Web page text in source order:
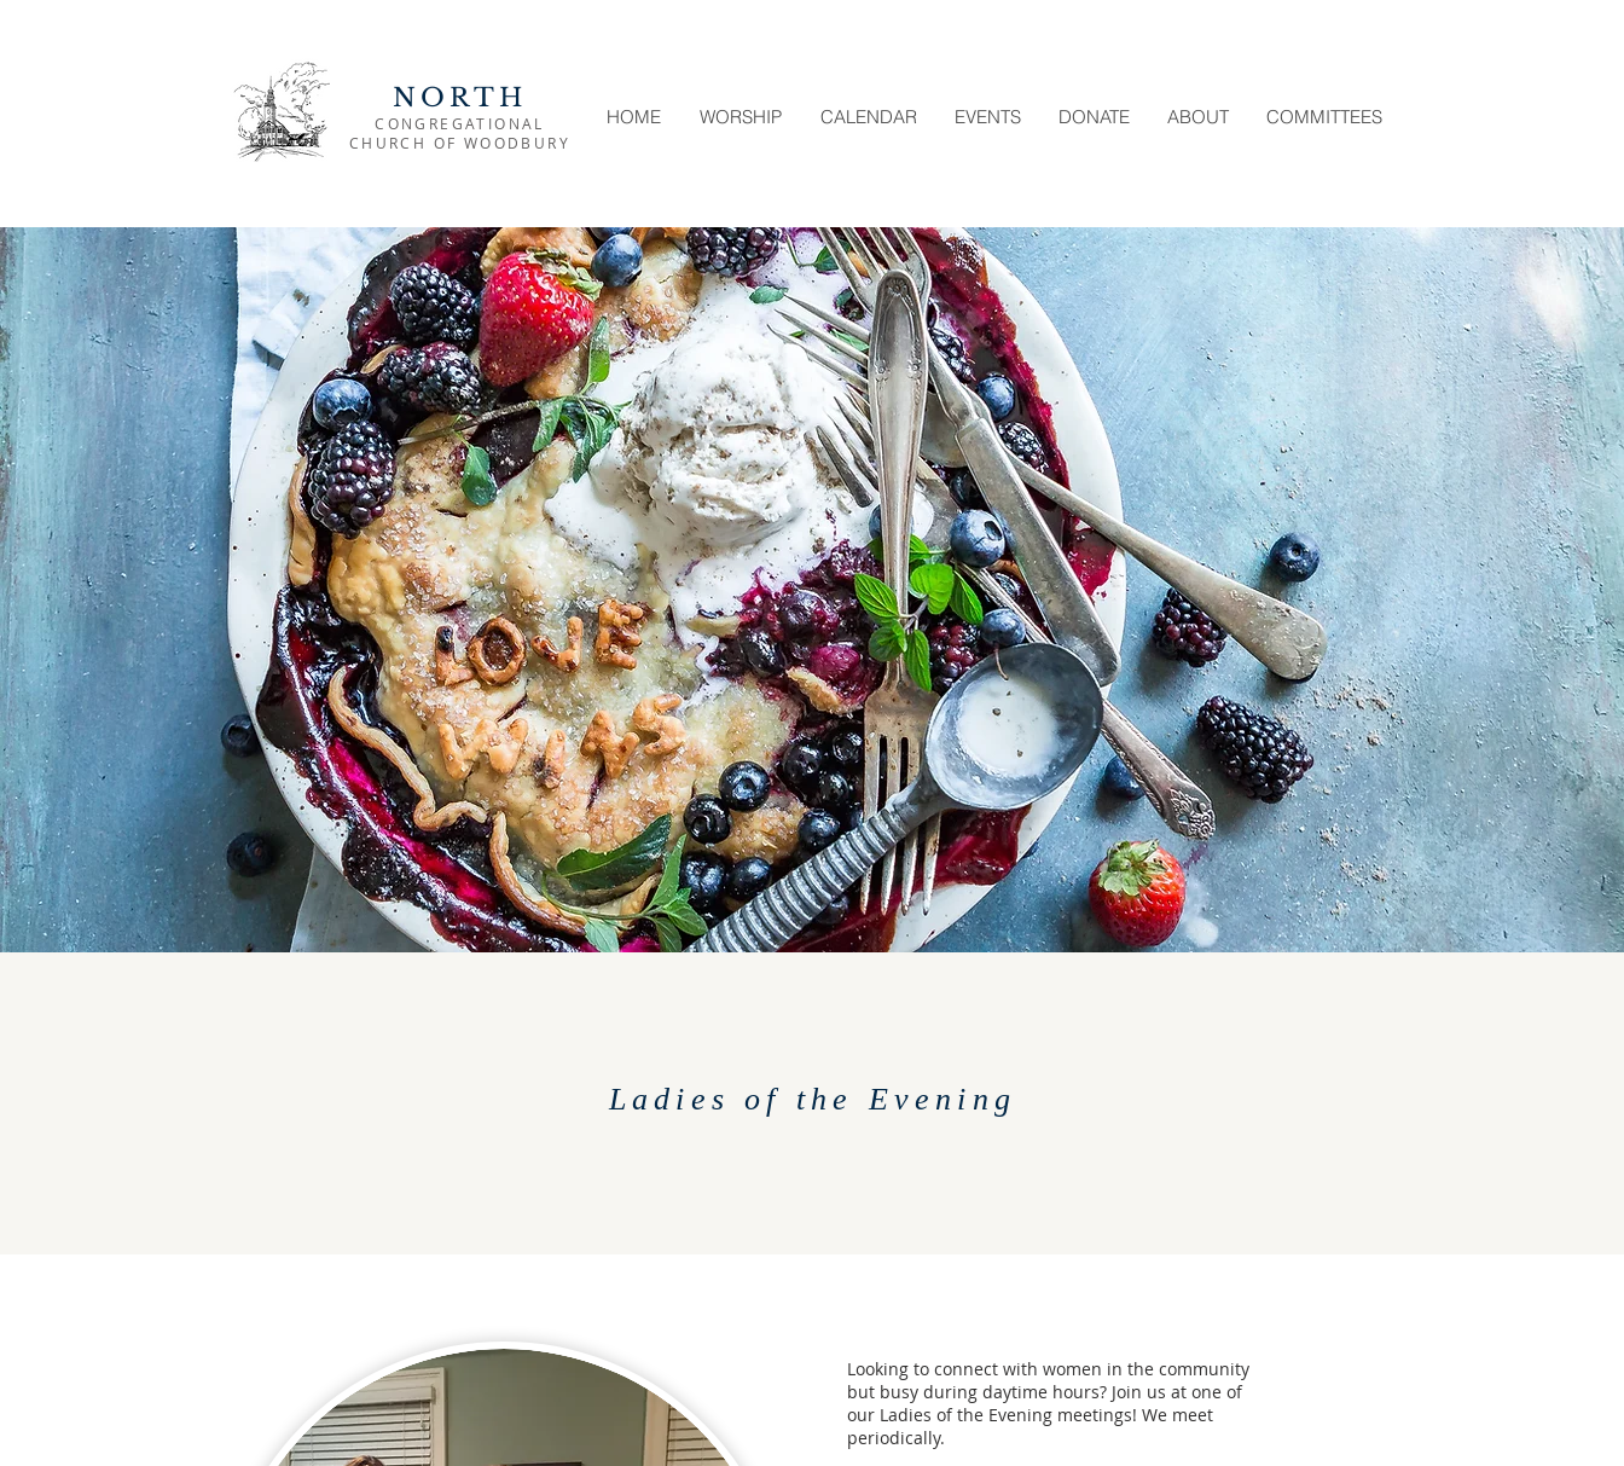
NORTH
CONGREGATIONAL
CHURCH OF WOODBURY
HOME WORSHIP CALENDAR EVENTS DONATE ABOUT COMMITTEES
Ladies of the Evening
Looking to connect with women in the community
but busy during daytime hours? Join us at one of
our Ladies of the Evening meetings! We meet
periodically.